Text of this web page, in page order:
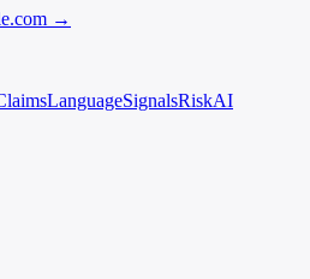
→
LanguageSignalsRiskAI